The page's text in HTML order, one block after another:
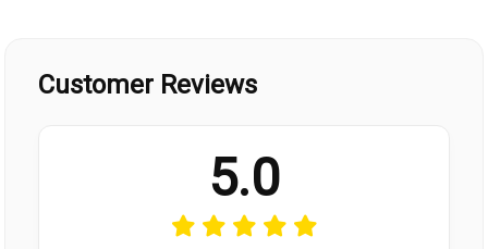
Customer Reviews
5.0